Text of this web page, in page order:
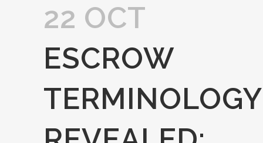
22 OCT
ESCROW
TERMINOLOGY